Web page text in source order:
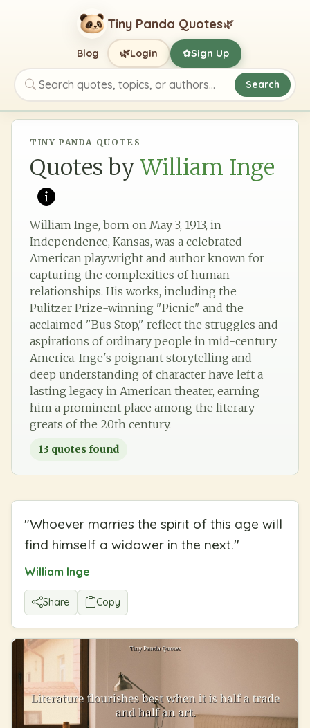
Tiny Panda Quotes🌿
Search quotes, topics, or authors
Search
Blog 🌿Login ✿Sign Up
TINY PANDA QUOTES
Quotes by William Inge
William Inge, born on May 3, 1913, in
Independence, Kansas, was a celebrated
American playwright and author known for
capturing the complexities of human
relationships. His works, including the
Pulitzer Prize-winning "Picnic" and the
acclaimed "Bus Stop," reflect the struggles and
aspirations of ordinary people in mid-century
America. Inge's poignant storytelling and
deep understanding of character have left a
lasting legacy in American theater, earning
him a prominent place among the literary
greats of the 20th century.
13 quotes found
"Whoever marries the spirit of this age will
find himself a widower in the next."
William Inge
Share Copy